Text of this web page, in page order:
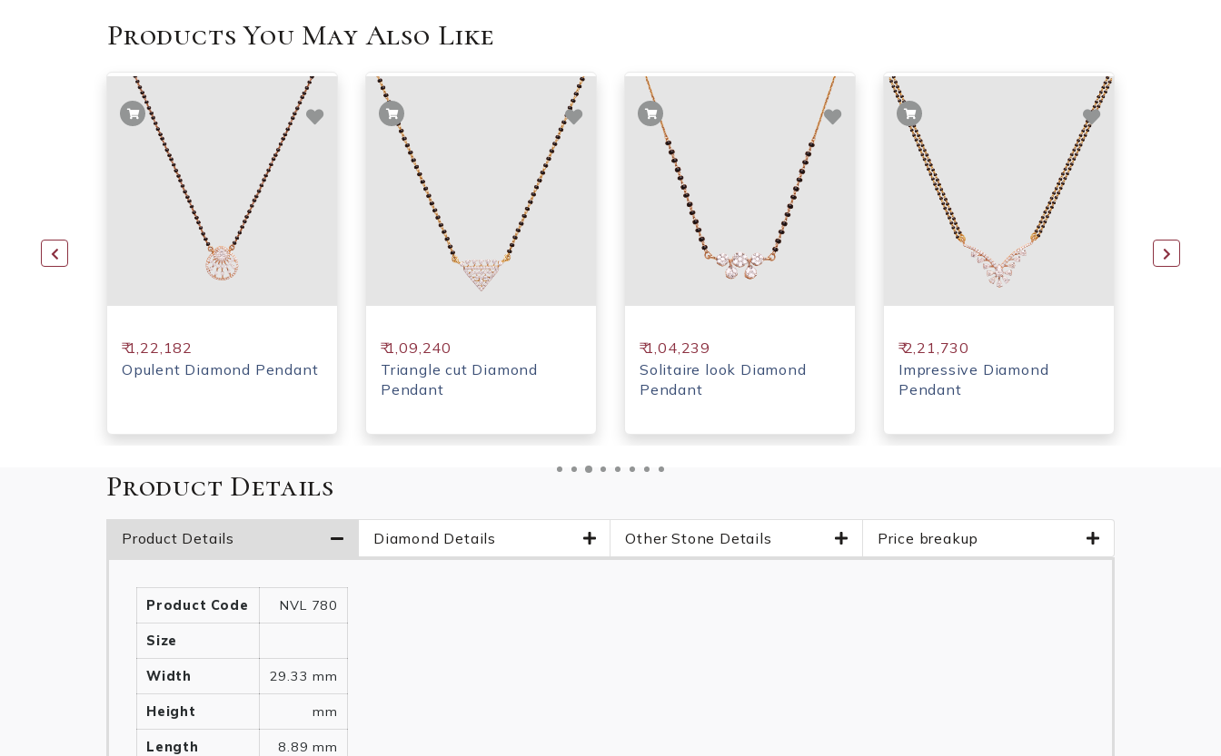
Products You May Also Like
₹ 1,22,182
Opulent Diamond Pendant
₹ 1,09,240
Triangle cut Diamond
Pendant
₹ 1,04,239
Solitaire look Diamond
Pendant
₹ 2,21,730
Impressive Diamond
Pendant
Product Details
Product Details Diamond Details Other Stone Details Price breakup
Product Code NVL 780
Size
Width 29.33 mm
Height mm
Length 8.89 mm